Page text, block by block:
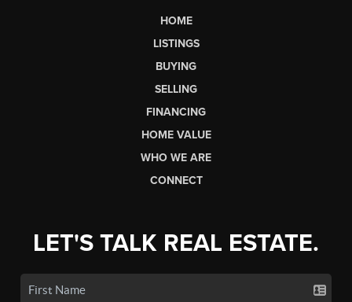
HOME
LISTINGS
BUYING
SELLING
FINANCING
HOME VALUE
WHO WE ARE
CONNECT
LET'S TALK REAL ESTATE.